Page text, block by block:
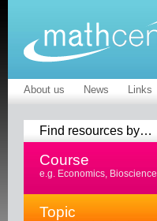
About us News Links
Find resources by…
Course
e.g. Economics, Bioscience
Topic